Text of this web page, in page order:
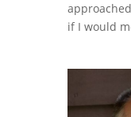
if I would